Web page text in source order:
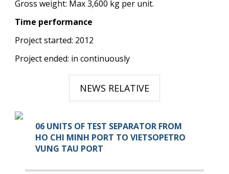
Gross weight: Max 3,600 kg per unit.
Time performance
Project started: 2012
Project ended: in continuously
NEWS RELATIVE
06 UNITS OF TEST SEPARATOR FROM
HO CHI MINH PORT TO VIETSOPETRO
VUNG TAU PORT